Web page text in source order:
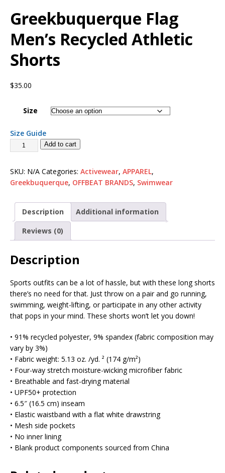
Greekbuquerque Flag
Men’s Recycled Athletic
Shorts
$35.00
Size
Size Guide
Add to cart
SKU: N/A Categories: Activewear, APPAREL,
Greekbuquerque, OFFBEAT BRANDS, Swimwear
Description
Additional information
Reviews (0)
Description
Sports outfits can be a lot of hassle, but with these long shorts
there’s no need for that. Just throw on a pair and go running,
swimming, weight-lifting, or participate in any other activity
that pops in your mind. These shorts won’t let you down!
• 91% recycled polyester, 9% spandex (fabric composition may
vary by 3%)
• Fabric weight: 5.13 oz. /yd. ² (174 g/m²)
• Four-way stretch moisture-wicking microfiber fabric
• Breathable and fast-drying material
• UPF50+ protection
• 6.5″ (16.5 cm) inseam
• Elastic waistband with a flat white drawstring
• Mesh side pockets
• No inner lining
• Blank product components sourced from China